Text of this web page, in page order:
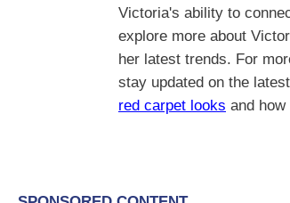
Victoria's ability to
explore more about
her latest trends. For
stay updated on the
red carpet looks and